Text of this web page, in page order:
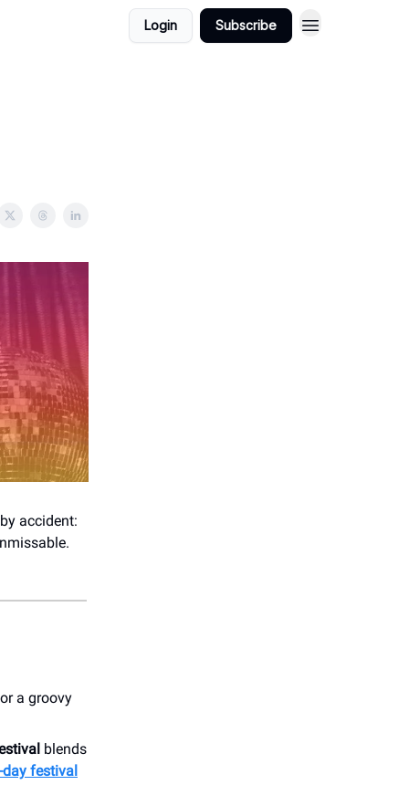
Login Subscribe
accident:
a groovy
blends
festival